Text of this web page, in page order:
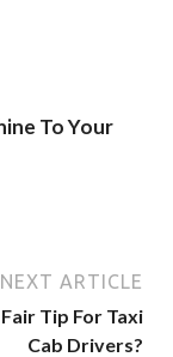
To Your
NEXT ARTICLE
Tip For Taxi
Cab Drivers?